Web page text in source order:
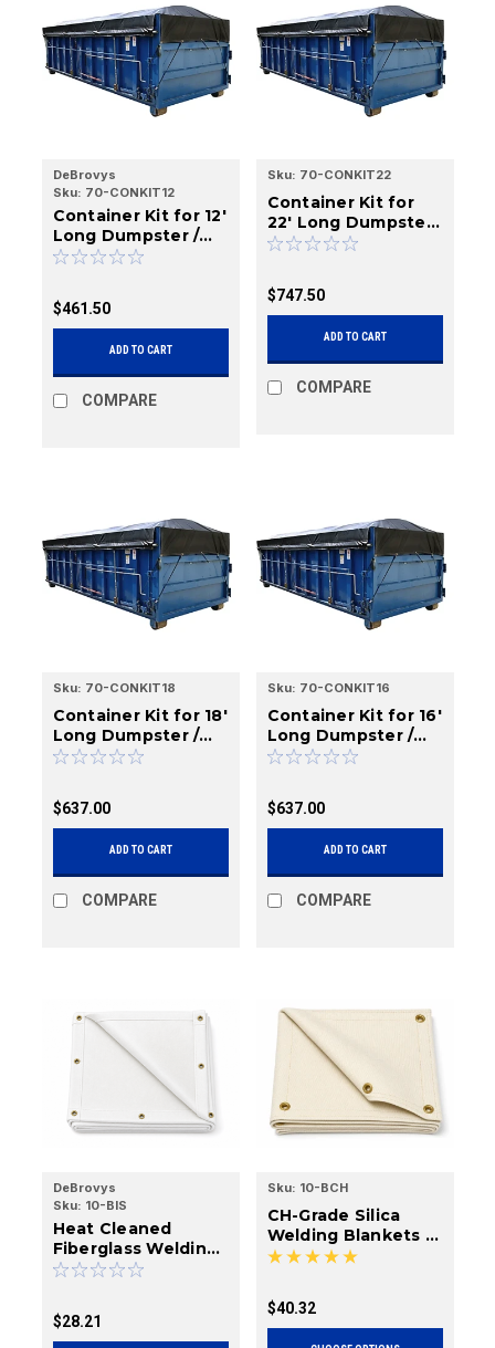
DeBrovys
Sku: 70-CONKIT12
Container Kit for 12'
Long Dumpster /
Roll-Off Boxes
$461.50
ADD TO CART
COMPARE
Sku: 70-CONKIT22
Container Kit for
22' Long Dumpster
/ Roll-Off Boxes
$747.50
ADD TO CART
COMPARE
Sku: 70-CONKIT18
Container Kit for 18'
Long Dumpster /
Roll-Off Boxes
$637.00
ADD TO CART
COMPARE
Sku: 70-CONKIT16
Container Kit for 16'
Long Dumpster /
Roll-Off Boxes
$637.00
ADD TO CART
COMPARE
DeBrovys
Sku: 10-BIS
Heat Cleaned
Fiberglass Welding
Blankets | 18 oz., 35
$28.21
Sku: 10-BCH
CH-Grade Silica
Welding Blankets |
18 oz., 36 oz.
$40.32